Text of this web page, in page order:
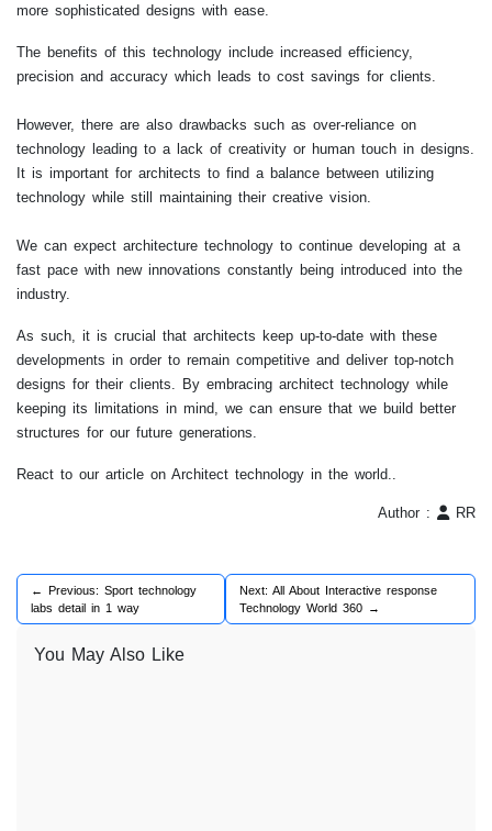
more sophisticated designs with ease.
The benefits of this technology include increased efficiency,
precision and accuracy which leads to cost savings for clients.
However, there are also drawbacks such as over-reliance on
technology leading to a lack of creativity or human touch in designs.
It is important for architects to find a balance between utilizing
technology while still maintaining their creative vision.
We can expect architecture technology to continue developing at a
fast pace with new innovations constantly being introduced into the
industry.
As such, it is crucial that architects keep up-to-date with these
developments in order to remain competitive and deliver top-notch
designs for their clients. By embracing architect technology while
keeping its limitations in mind, we can ensure that we build better
structures for our future generations.
React to our article on Architect technology in the world..
Author : RR
← Previous: Sport technology
labs detail in 1 way
Next: All About Interactive response
Technology World 360 →
You May Also Like